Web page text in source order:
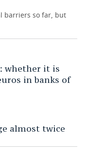
barriers so far, but
whether it is
in banks of
almost twice